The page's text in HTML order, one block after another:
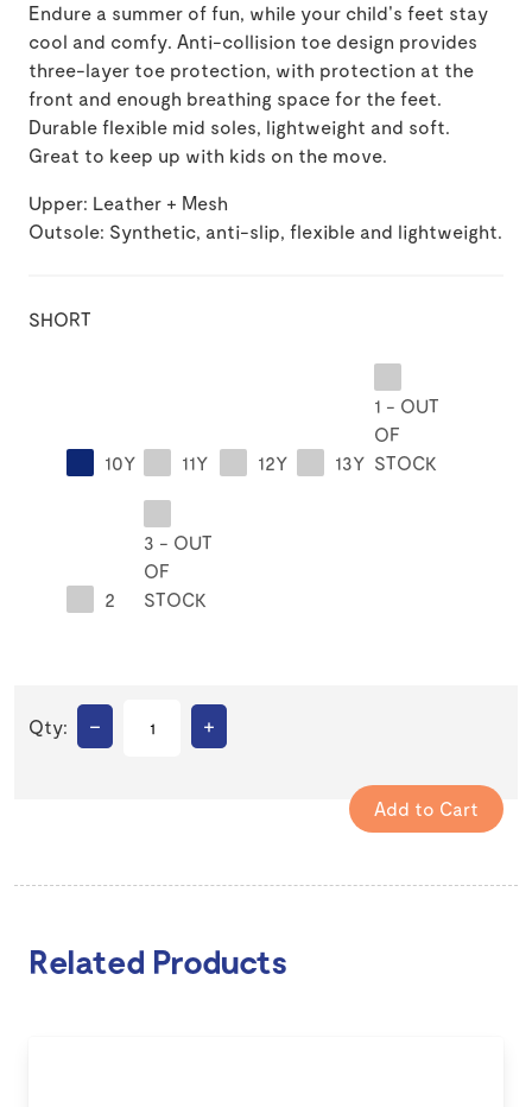
Endure a summer of fun, while your child's feet stay
cool and comfy. Anti-collision toe design provides
three-layer toe protection, with protection at the
front and enough breathing space for the feet.
Durable flexible mid soles, lightweight and soft.
Great to keep up with kids on the move.
Upper: Leather + Mesh
Outsole: Synthetic, anti-slip, flexible and lightweight.
SHORT
10Y 11Y 12Y 13Y
1 - OUT
OF
STOCK
2
3 - OUT
OF
STOCK
Qty: – +
Related Products